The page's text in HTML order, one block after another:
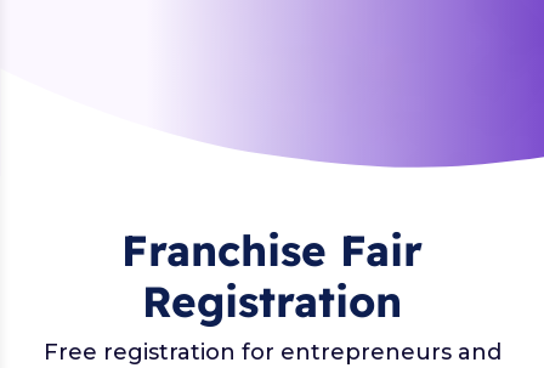
Franchise Fair
Registration
Free registration for entrepreneurs and